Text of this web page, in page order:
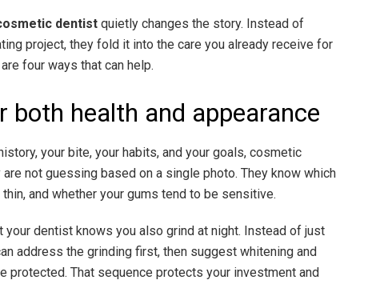
dentist quietly changes the story. Instead of
project, they fold it into the care you already receive for
four ways that can help.
both health and appearance
your bite, your habits, and your goals, cosmetic
not guessing based on a single photo. They know which
and whether your gums tend to be sensitive.
your dentist knows you also grind at night. Instead of just
address the grinding first, then suggest whitening and
That sequence protects your investment and